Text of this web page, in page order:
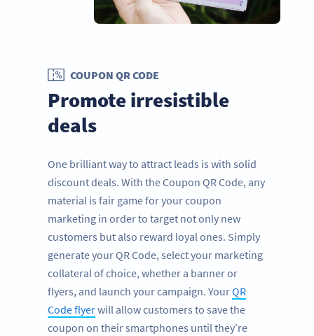
COUPON QR CODE
Promote irresistible
deals
One brilliant way to attract leads is with solid
discount deals. With the Coupon QR Code, any
material is fair game for your coupon
marketing in order to target not only new
customers but also reward loyal ones. Simply
generate your QR Code, select your marketing
collateral of choice, whether a banner or
flyers, and launch your campaign. YourQR
Code flyerwill allow customers to save the
coupon on their smartphones until they’re